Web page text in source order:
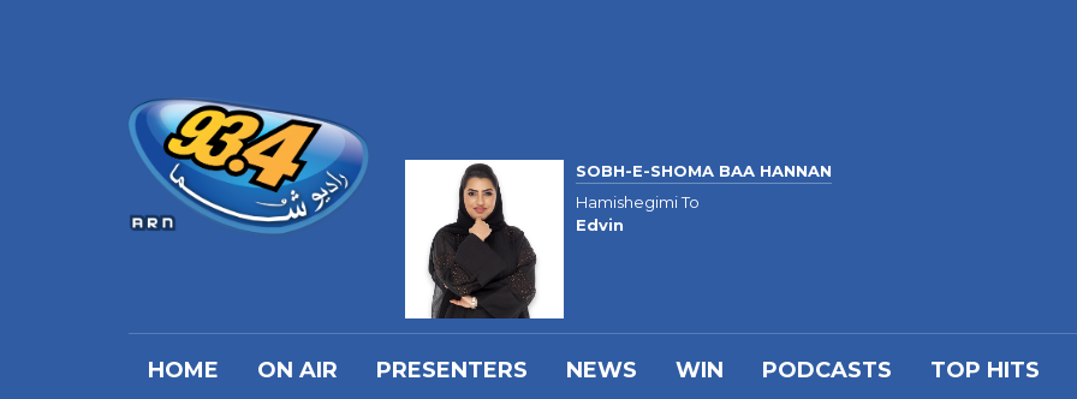
SOBH-E-SHOMA BAA HANNAN
Hamishegimi To
Edvin
HOME ON AIR PRESENTERS NEWS WIN PODCASTS TOP HITS